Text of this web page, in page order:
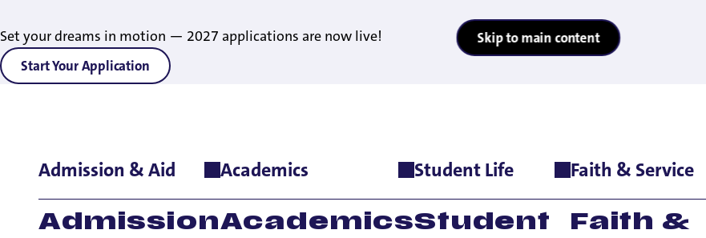
Set your dreams in motion — 2027 applications are now live!
Start Your Application
Skip to main content
Admission & Aid
Admission
Academics
Academics
Student Life
Student
Faith & Service
Faith &